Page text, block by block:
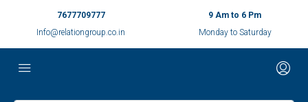
7677709777
Info@relationgroup.co.in
9 Am to 6 Pm
Monday to Saturday